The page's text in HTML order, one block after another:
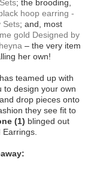
; the brooding,
hoop earring -
Sets; and, most
gold Designed by
– the very item
her own!
teamed up with
to design your own
drop pieces onto
they see fit to
(1) blinged out